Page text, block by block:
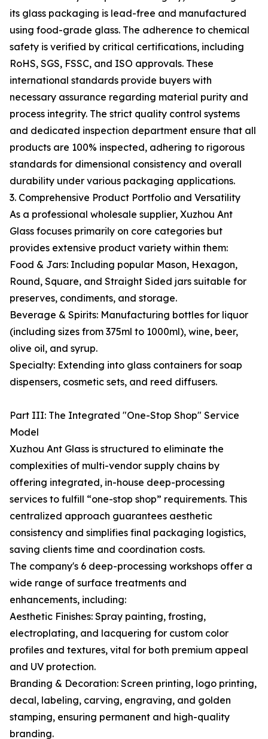
its glass packaging is lead-free and manufactured
using food-grade glass. The adherence to chemical
safety is verified by critical certifications, including
RoHS, SGS, FSSC, and ISO approvals. These
international standards provide buyers with
necessary assurance regarding material purity and
process integrity. The strict quality control systems
and dedicated inspection department ensure that all
products are 100% inspected, adhering to rigorous
standards for dimensional consistency and overall
durability under various packaging applications.
3. Comprehensive Product Portfolio and Versatility
As a professional wholesale supplier, Xuzhou Ant
Glass focuses primarily on core categories but
provides extensive product variety within them:
Food & Jars: Including popular Mason, Hexagon,
Round, Square, and Straight Sided jars suitable for
preserves, condiments, and storage.
Beverage & Spirits: Manufacturing bottles for liquor
(including sizes from 375ml to 1000ml), wine, beer,
olive oil, and syrup.
Specialty: Extending into glass containers for soap
dispensers, cosmetic sets, and reed diffusers.
Part III: The Integrated "One-Stop Shop" Service
Model
Xuzhou Ant Glass is structured to eliminate the
complexities of multi-vendor supply chains by
offering integrated, in-house deep-processing
services to fulfill “one-stop shop” requirements. This
centralized approach guarantees aesthetic
consistency and simplifies final packaging logistics,
saving clients time and coordination costs.
The company's 6 deep-processing workshops offer a
wide range of surface treatments and
enhancements, including:
Aesthetic Finishes: Spray painting, frosting,
electroplating, and lacquering for custom color
profiles and textures, vital for both premium appeal
and UV protection.
Branding & Decoration: Screen printing, logo printing,
decal, labeling, carving, engraving, and golden
stamping, ensuring permanent and high-quality
branding.